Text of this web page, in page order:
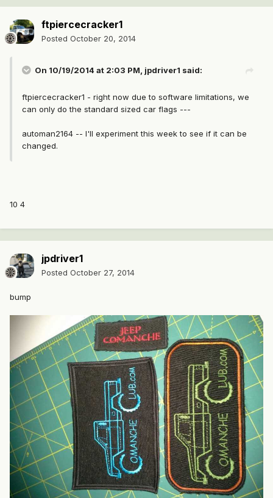
ftpiercecracker1
Posted October 20, 2014
On 10/19/2014 at 2:03 PM, jpdriver1 said:
ftpiercecracker1 - right now due to software limitations, we
can only do the standard sized car flags ---
automan2164 -- I'll experiment this week to see if it can be
changed.
10 4
jpdriver1
Posted October 27, 2014
bump